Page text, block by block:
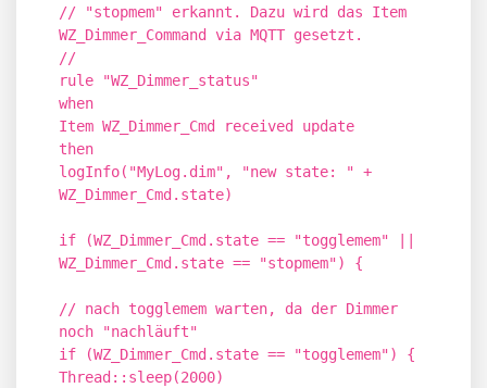
// "stopmem" erkannt. Dazu wird das Item
WZ_Dimmer_Command via MQTT gesetzt.
//
rule "WZ_Dimmer_status"
when
Item WZ_Dimmer_Cmd received update
then
logInfo("MyLog.dim", "new state: " +
WZ_Dimmer_Cmd.state)
if (WZ_Dimmer_Cmd.state == "togglemem" ||
WZ_Dimmer_Cmd.state == "stopmem") {
// nach togglemem warten, da der Dimmer
noch "nachläuft"
if (WZ_Dimmer_Cmd.state == "togglemem") {
Thread::sleep(2000)